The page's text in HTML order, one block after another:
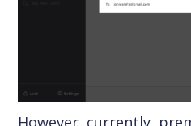
However, currently,